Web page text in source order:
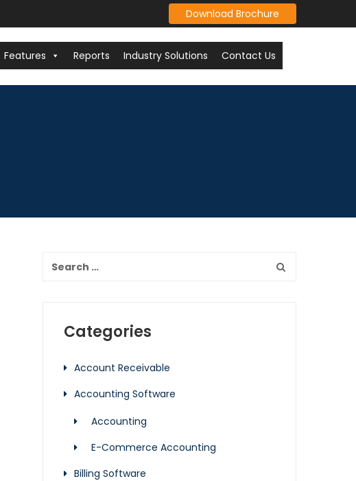
Download Brochure
Features Reports Industry Solutions Contact Us
Categories
Account Receivable
Accounting Software
Accounting
E-Commerce Accounting
Billing Software